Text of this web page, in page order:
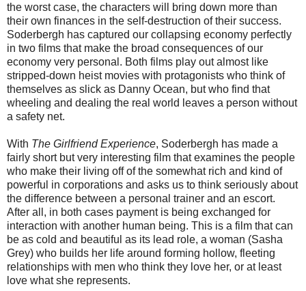
the worst case, the characters will bring down more than
their own finances in the self-destruction of their success.
Soderbergh has captured our collapsing economy perfectly
in two films that make the broad consequences of our
economy very personal. Both films play out almost like
stripped-down heist movies with protagonists who think of
themselves as slick as Danny Ocean, but who find that
wheeling and dealing the real world leaves a person without
a safety net.
With The Girlfriend Experience, Soderbergh has made a
fairly short but very interesting film that examines the people
who make their living off of the somewhat rich and kind of
powerful in corporations and asks us to think seriously about
the difference between a personal trainer and an escort.
After all, in both cases payment is being exchanged for
interaction with another human being. This is a film that can
be as cold and beautiful as its lead role, a woman (Sasha
Grey) who builds her life around forming hollow, fleeting
relationships with men who think they love her, or at least
love what she represents.